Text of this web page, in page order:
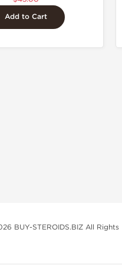
Add to Cart
BUY-STEROIDS.BIZ All Rights